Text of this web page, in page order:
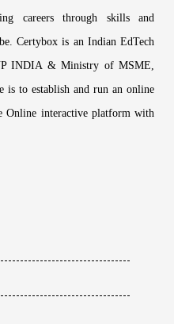
careers through skills and
Certybox is an Indian EdTech
INDIA & Ministry of MSME,
is to establish and run an online
Online interactive platform with